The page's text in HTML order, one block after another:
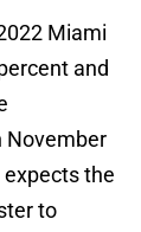
Miami
and
November
expects the
to